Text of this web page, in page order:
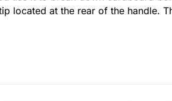
located at the rear of the handle.